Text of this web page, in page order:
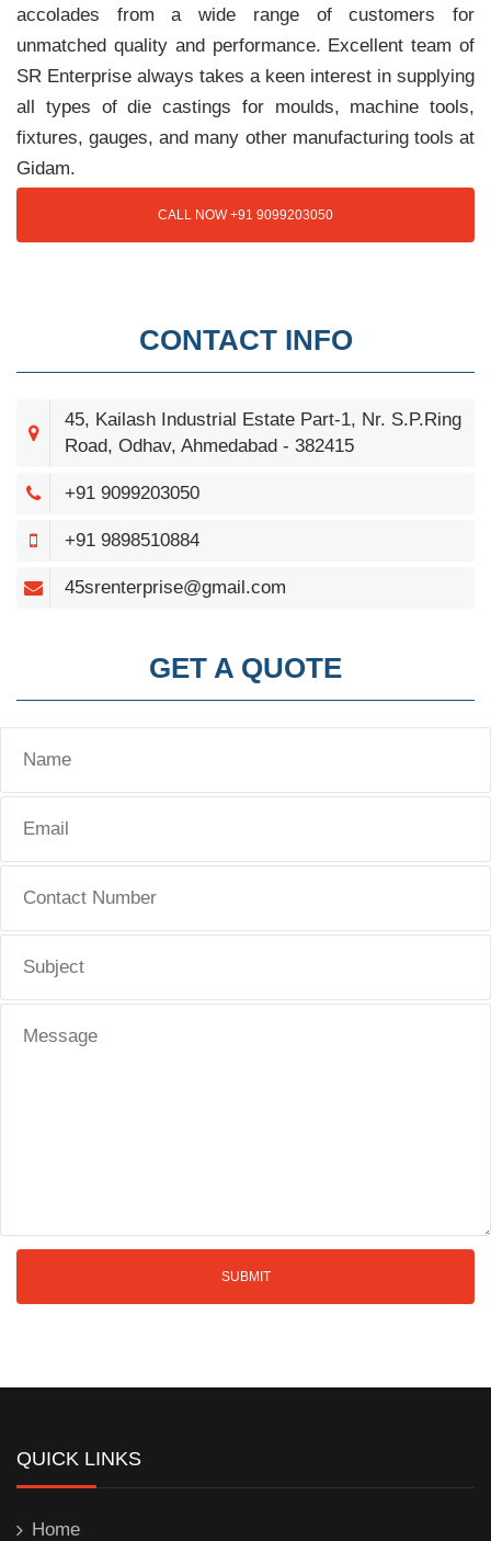
accolades from a wide range of customers for
unmatched quality and performance. Excellent team of
SR Enterprise always takes a keen interest in supplying
all types of die castings for moulds, machine tools,
fixtures, gauges, and many other manufacturing tools at
Gidam.
CALL NOW +91 9099203050
CONTACT INFO
45, Kailash Industrial Estate Part-1, Nr. S.P.Ring
Road, Odhav, Ahmedabad - 382415
+91 9099203050
+91 9898510884
45srenterprise@gmail.com
GET A QUOTE
QUICK LINKS
Home